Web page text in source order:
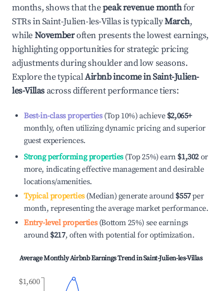
months, shows that thepeak revenue monthfor
STRs inSaint-Julien-les-Villasis typicallyMarch,
whileNovemberoften presents the lowest earnings,
highlighting opportunities for strategic pricing
adjustments during shoulder and low seasons.
Explore the typicalAirbnb income inSaint-Julien-
les-Villas across different performance tiers:
Best-in-class properties(Top 10%) achieve $2,065+
monthly, often utilizing dynamic pricing and superior
guest experiences.
Strong performing properties(Top 25%) earn $1,302 or
more, indicating effective management and desirable
locations/amenities.
Typical properties(Median) generate around $557per
month, representing the average market performance.
Entry-level properties(Bottom 25%) see earnings
around $217, often with potential for optimization.
Average Monthly Airbnb Earnings Trend inSaint-Julien-les-Villas
$1,600